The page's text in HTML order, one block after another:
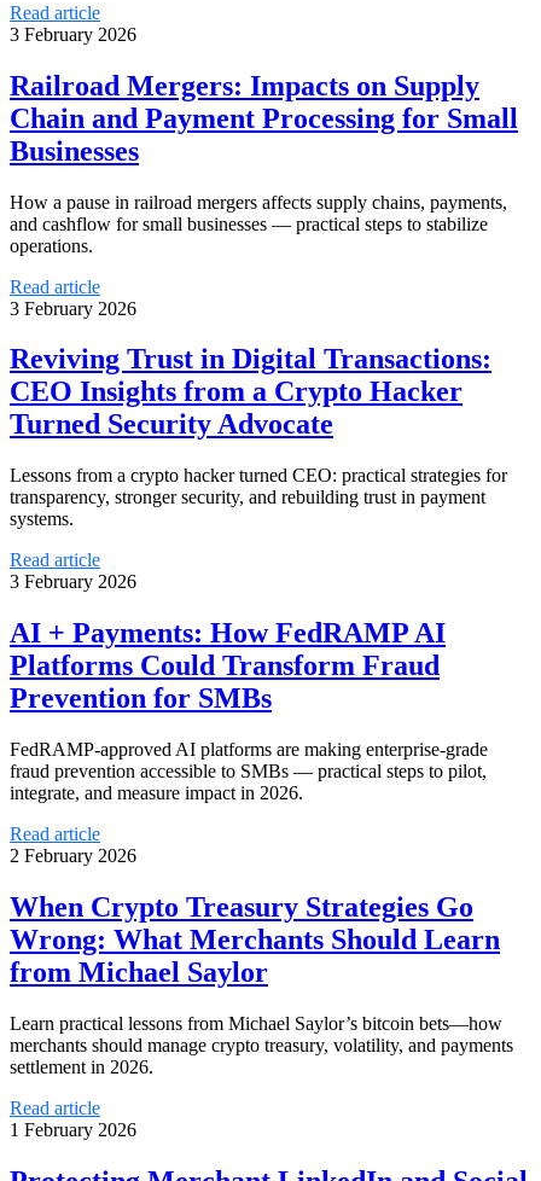
Read article
3 February 2026
Railroad Mergers: Impacts on Supply
Chain and Payment Processing for Small
Businesses
How a pause in railroad mergers affects supply chains, payments,
and cashflow for small businesses — practical steps to stabilize
operations.
Read article
3 February 2026
Reviving Trust in Digital Transactions:
CEO Insights from a Crypto Hacker
Turned Security Advocate
Lessons from a crypto hacker turned CEO: practical strategies for
transparency, stronger security, and rebuilding trust in payment
systems.
Read article
3 February 2026
AI + Payments: How FedRAMP AI
Platforms Could Transform Fraud
Prevention for SMBs
FedRAMP-approved AI platforms are making enterprise-grade
fraud prevention accessible to SMBs — practical steps to pilot,
integrate, and measure impact in 2026.
Read article
2 February 2026
When Crypto Treasury Strategies Go
Wrong: What Merchants Should Learn
from Michael Saylor
Learn practical lessons from Michael Saylor’s bitcoin bets—how
merchants should manage crypto treasury, volatility, and payments
settlement in 2026.
Read article
1 February 2026